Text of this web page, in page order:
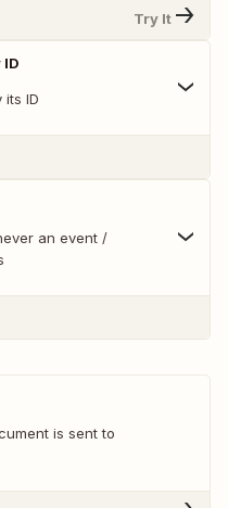
Try It
ID
its ID
an event /
is sent to